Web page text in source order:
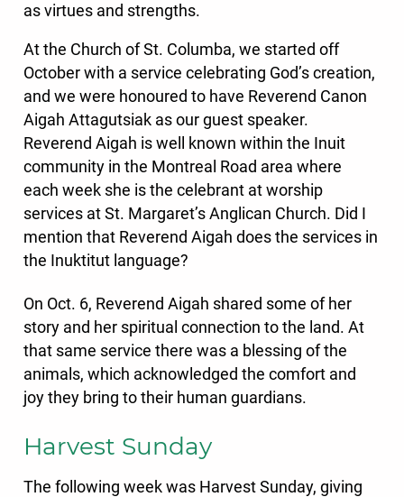
as virtues and strengths.
At the Church of St. Columba, we started off
October with a service celebrating God’s creation,
and we were honoured to have Reverend Canon
Aigah Attagutsiak as our guest speaker.
Reverend Aigah is well known within the Inuit
community in the Montreal Road area where
each week she is the celebrant at worship
services at St. Margaret’s Anglican Church. Did I
mention that Reverend Aigah does the services in
the Inuktitut language?
On Oct. 6, Reverend Aigah shared some of her
story and her spiritual connection to the land. At
that same service there was a blessing of the
animals, which acknowledged the comfort and
joy they bring to their human guardians.
Harvest Sunday
The following week was Harvest Sunday, giving